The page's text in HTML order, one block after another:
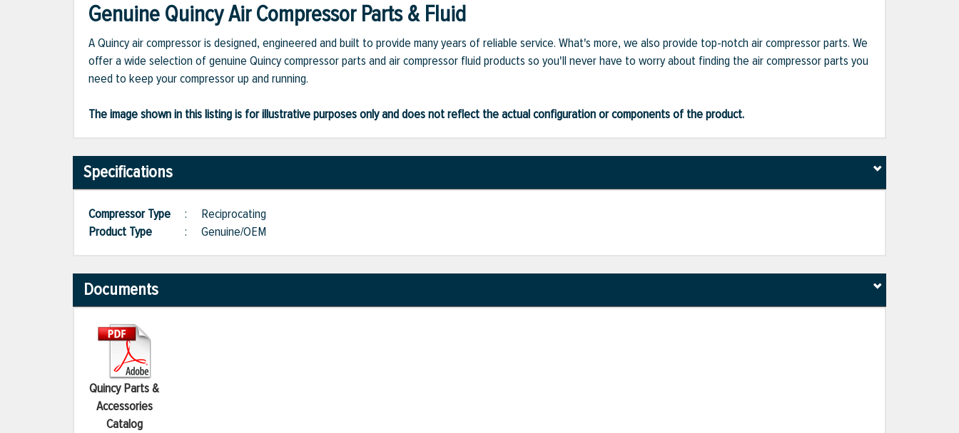
Genuine Quincy Air Compressor Parts & Fluid
A Quincy air compressor is designed, engineered and built to provide many years of reliable service. What's more, we also provide top-notch air compressor parts. We
offer a wide selection of genuine Quincy compressor parts and air compressor fluid products so you'll never have to worry about finding the air compressor parts you
need to keep your compressor up and running.
The image shown in this listing is for illustrative purposes only and does not reflect the actual configuration or components of the product.
Specifications
Compressor Type : Reciprocating
Product Type
: Genuine/OEM
Documents
Quincy Parts &
Accessories
Catalog